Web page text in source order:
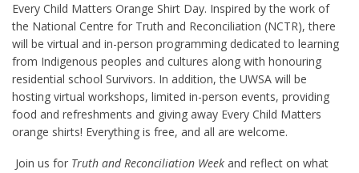
Every Child Matters Orange Shirt Day. Inspired by the work of
the National Centre for Truth and Reconciliation (NCTR), there
will be virtual and in-person programming dedicated to learning
from Indigenous peoples and cultures along with honouring
residential school Survivors. In addition, the UWSA will be
hosting virtual workshops, limited in-person events, providing
food and refreshments and giving away Every Child Matters
orange shirts! Everything is free, and all are welcome.
Join us for Truth and Reconciliation Week and reflect on what